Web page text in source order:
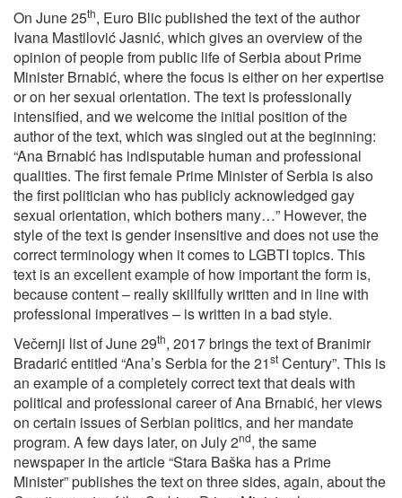
On June 25th, Euro Blic published the text of the author
Ivana Mastilović Jasnić, which gives an overview of the
opinion of people from public life of Serbia about Prime
Minister Brnabić, where the focus is either on her expertise
or on her sexual orientation. The text is professionally
intensified, and we welcome the initial position of the
author of the text, which was singled out at the beginning:
“Ana Brnabić has indisputable human and professional
qualities. The first female Prime Minister of Serbia is also
the first politician who has publicly acknowledged gay
sexual orientation, which bothers many…” However, the
style of the text is gender insensitive and does not use the
correct terminology when it comes to LGBTI topics. This
text is an excellent example of how important the form is,
because content – really skillfully written and in line with
professional imperatives – is written in a bad style.
Večernji list of June 29th, 2017 brings the text of Branimir
Bradarić entitled “Ana’s Serbia for the 21st Century”. This is
an example of a completely correct text that deals with
political and professional career of Ana Brnabić, her views
on certain issues of Serbian politics, and her mandate
program. A few days later, on July 2nd, the same
newspaper in the article “Stara Baška has a Prime
Minister” publishes the text on three sides, again, about the